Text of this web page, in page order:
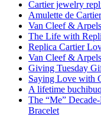
Cartier jewelry
Amulette de
Van Cleef &
The Life with
Replica Cartier
Van Cleef &
Giving Tuesday
Saying Love with
A lifetime
The “Me”
Bracelet